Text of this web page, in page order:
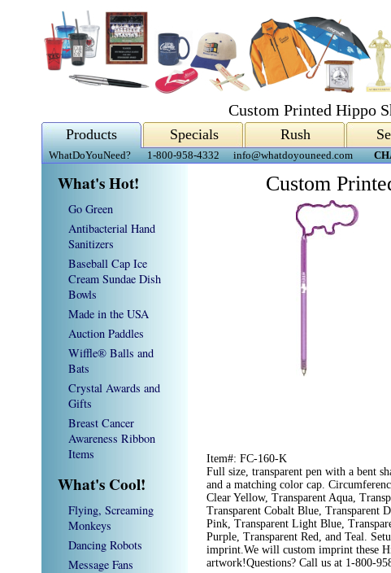
Custom Printed Hippo
Products Specials Rush
WhatDoYouNeed? 1-800-958-4332 info@whatdoyouneed.com
What's Hot!
Go Green
Antibacterial Hand
Sanitizers
Baseball Cap Ice
Cream Sundae Dish
Bowls
Made in the USA
Auction Paddles
Wiffle® Balls and
Bats
Crystal Awards and
Gifts
Breast Cancer
Awareness Ribbon
Items
What's Cool!
Flying, Screaming
Monkeys
Dancing Robots
Message Fans
Custom
Item#: FC-160-K
Full size, transparent pen with a bent
and a matching color cap.
Clear Yellow, Transparent Aqua,
Transparent Cobalt Blue, Transparent
Pink, Transparent Light Blue,
Purple, Transparent Red, and Teal.
imprint.We will custom imprint these
artwork!Questions? Call us at 1-800-